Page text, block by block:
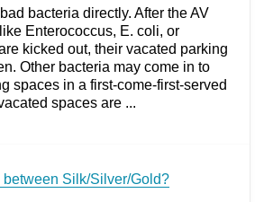
bacteria directly. After the AV
Enterococcus, E. coli, or
kicked out, their vacated parking
Other bacteria may come in to
spaces in a first-come-first-served
spaces are ...
between Silk/Silver/Gold?